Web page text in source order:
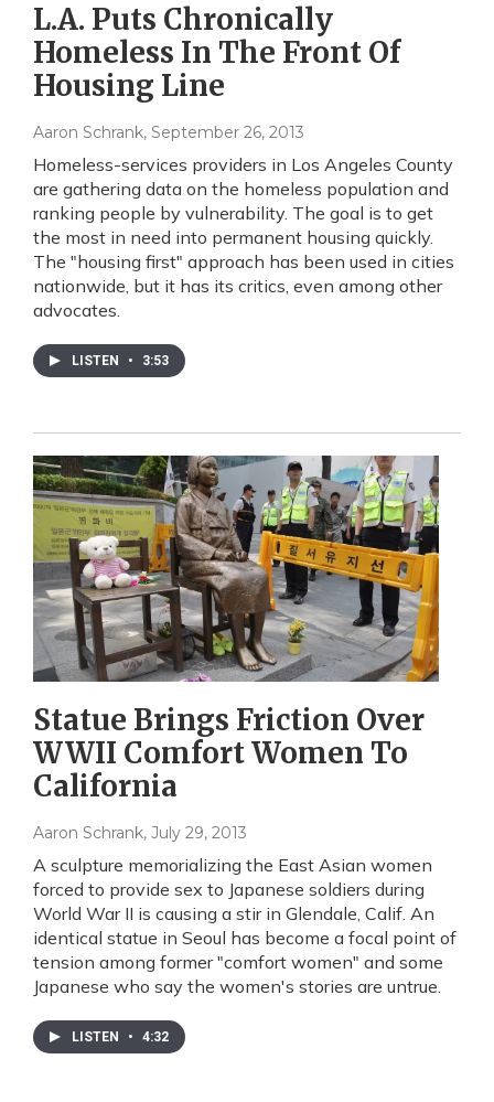
L.A. Puts Chronically
Homeless In The Front Of
Housing Line
Aaron Schrank, September 26, 2013
Homeless-services providers in Los Angeles County
are gathering data on the homeless population and
ranking people by vulnerability. The goal is to get
the most in need into permanent housing quickly.
The "housing first" approach has been used in cities
nationwide, but it has its critics, even among other
advocates.
LISTEN • 3:53
Statue Brings Friction Over
WWII Comfort Women To
California
Aaron Schrank, July 29, 2013
A sculpture memorializing the East Asian women
forced to provide sex to Japanese soldiers during
World War II is causing a stir in Glendale, Calif. An
identical statue in Seoul has become a focal point of
tension among former "comfort women" and some
Japanese who say the women's stories are untrue.
LISTEN • 4:32